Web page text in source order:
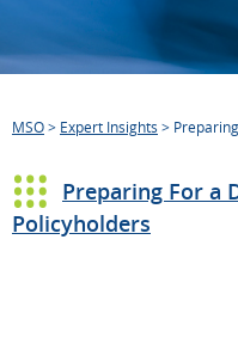
MSO> Expert Insights >
Preparing For a
Policyholders